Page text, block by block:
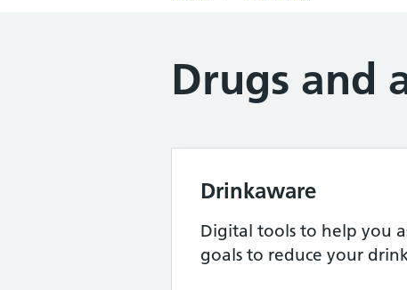
Drugs and
Drinkaware
Digital tools to help you
goals to reduce your